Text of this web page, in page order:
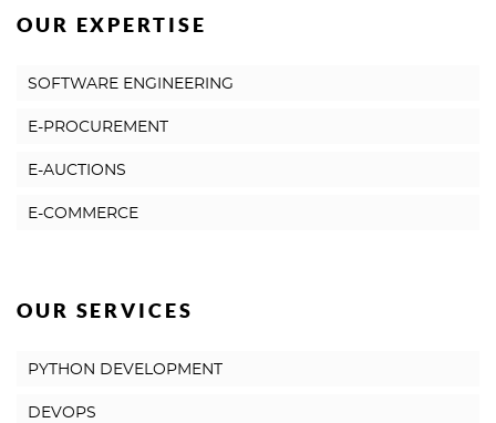
OUR EXPERTISE
SOFTWARE ENGINEERING
E-PROCUREMENT
E-AUCTIONS
E-COMMERCE
OUR SERVICES
PYTHON DEVELOPMENT
DEVOPS